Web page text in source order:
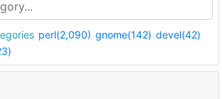
perl(2,090) gnome(142) devel(42)